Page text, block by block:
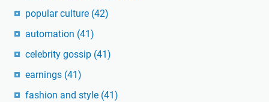
popular culture (42)
automation (41)
celebrity gossip (41)
earnings (41)
fashion and style (41)